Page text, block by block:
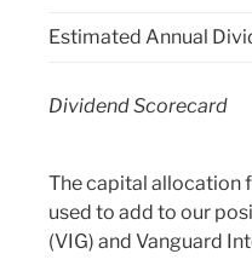
Estimated Annual
Dividend Scorecard
The capital allocation
used to add to our
(VIG) and Vanguard